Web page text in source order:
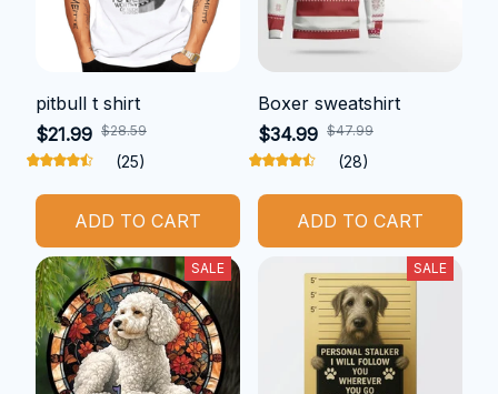
pitbull t shirt
$21.99 $28.59
(25)
ADD TO CART
Boxer sweatshirt
$34.99 $47.99
(28)
ADD TO CART
SALE SALE